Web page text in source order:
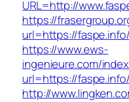
URL=http://
https://
url=https://
https://www.ews-
ingenieure.com/
url=https://faspe.info/
http://